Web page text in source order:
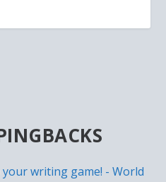
your writing game! - World